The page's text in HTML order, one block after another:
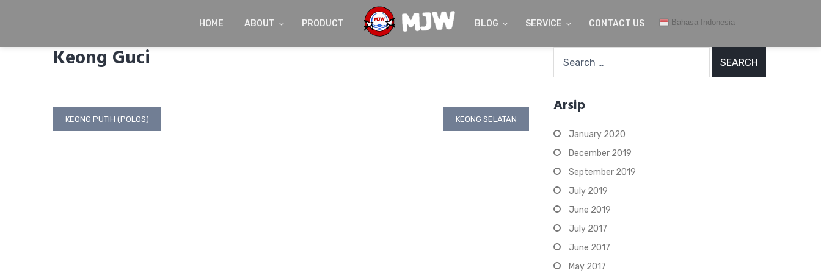
HOME ABOUT PRODUCT BLOG SERVICE CONTACT US Bahasa Indonesia
Keong Guci
Post
KEONG PUTIH (POLOS) KEONG SELATAN
for:
Arsip
January 2020
December 2019
September 2019
July 2019
June 2019
July 2017
June 2017
May 2017